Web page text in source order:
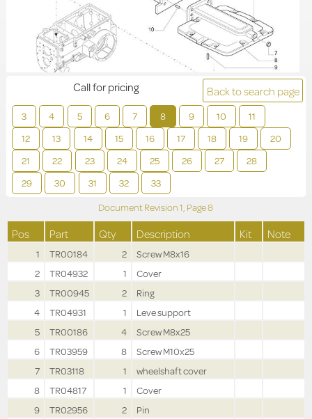
Back to search page
3 4 5 6 7 8 9 10
11
12
13 14 15 16 17 18 19
20
21
22 23 24 25 26 27
28
29
30 31 32 33
Call for pricing
Document Revision1, Page8
Pos Part Qty Description Kit Note
1 TR00184 2
Screw M8x16
2
TR04932 1
Cover
3
TR00945 2
Ring
4
TR04931 1
Leve support
5
TR00186 4
Screw M8x25
6
TR03959 8
Screw M10x25
7
TR03118 1
wheelshaft cover
8
TR04817 1
Cover
9
TR02956 2
Pin